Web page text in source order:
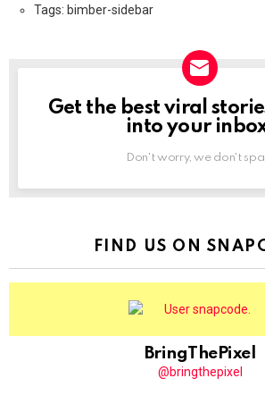
Tags: bimber-sidebar
NEWSLETTER
Get the best viral
into your
Don't worry, we don't
FIND US ON
BringThePixel
@bringthepixel